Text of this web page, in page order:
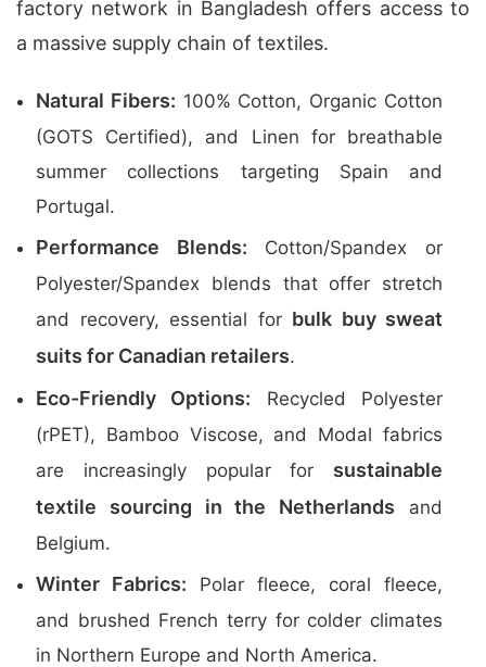
factory network in Bangladesh offers access to
a massive supply chain of textiles.
Natural Fibers: 100% Cotton, Organic Cotton
(GOTS Certified), and Linen for breathable
summer collections targeting Spain and
Portugal.
Performance Blends: Cotton/Spandex or
Polyester/Spandex blends that offer stretch
and recovery, essential for bulk buy sweat
suits for Canadian retailers.
Eco-Friendly Options: Recycled Polyester
(rPET), Bamboo Viscose, and Modal fabrics
are increasingly popular for sustainable
textile sourcing in the Netherlands and
Belgium.
Winter Fabrics: Polar fleece, coral fleece,
and brushed French terry for colder climates
in Northern Europe and North America.